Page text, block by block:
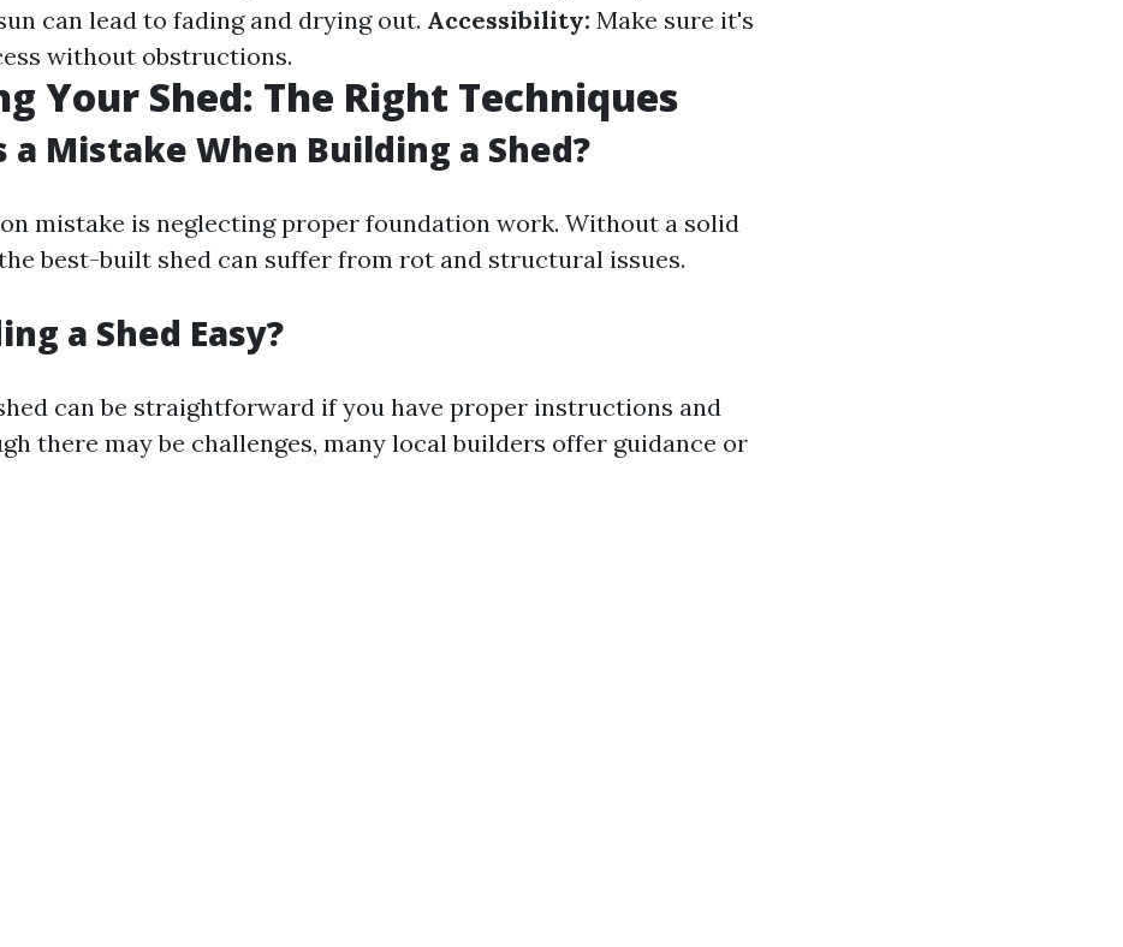
can lead to fading and drying out. Accessibility: Make sure it's
without obstructions.
Your Shed: The Right Techniques
a Mistake When Building a Shed?
mistake is neglecting proper foundation work. Without a solid
the best-built shed can suffer from rot and structural issues.
a Shed Easy?
can be straightforward if you have proper instructions and
there may be challenges, many local builders offer guidance or